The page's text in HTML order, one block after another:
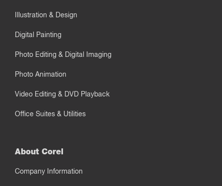
Illustration & Design
Digital Painting
Photo Editing & Digital Imaging
Photo Animation
Video Editing & DVD Playback
Office Suites & Utilities
About Corel
Company Information